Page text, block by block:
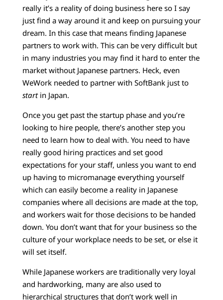
really it’s a reality of doing business here so I say
just find a way around it and keep on pursuing your
dream. In this case that means finding Japanese
partners to work with. This can be very difficult but
in many industries you may find it hard to enter the
market without Japanese partners. Heck, even
WeWork needed to partner with SoftBank just to
start in Japan.
Once you get past the startup phase and you’re
looking to hire people, there’s another step you
need to learn how to deal with. You need to have
really good hiring practices and set good
expectations for your staff, unless you want to end
up having to micromanage everything yourself
which can easily become a reality in Japanese
companies where all decisions are made at the top,
and workers wait for those decisions to be handed
down. You don’t want that for your business so the
culture of your workplace needs to be set, or else it
will set itself.
While Japanese workers are traditionally very loyal
and hardworking, many are also used to
hierarchical structures that don’t work well in